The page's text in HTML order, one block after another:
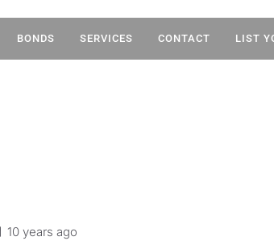
BONDS SERVICES CONTACT LIST
10 years ago